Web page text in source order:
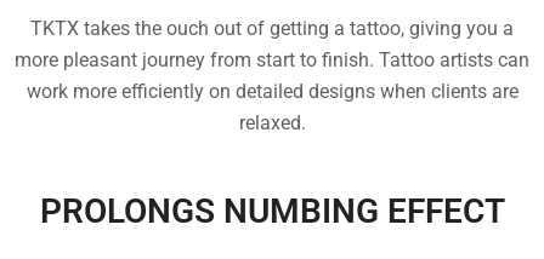
TKTX takes the ouch out of getting a tattoo, giving you a
more pleasant journey from start to finish. Tattoo artists can
work more efficiently on detailed designs when clients are
relaxed.
PROLONGS NUMBING EFFECT